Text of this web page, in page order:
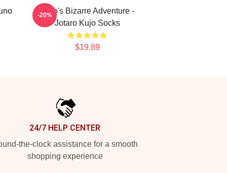
JoJo's Bizarre Adventure -
Jotaro Kujo Socks
$19.89
-20%
24/7 HELP CENTER
the-clock assistance for a smooth
shopping experience